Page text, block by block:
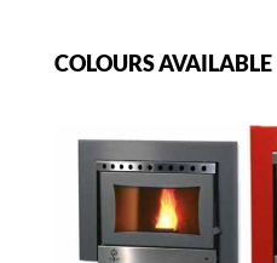
COLOURS AVAILABLE